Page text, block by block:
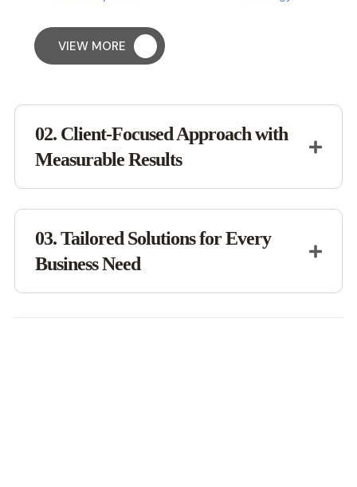
VIEW MORE
02. Client-Focused Approach with
Measurable Results
03. Tailored Solutions for Every
Business Need